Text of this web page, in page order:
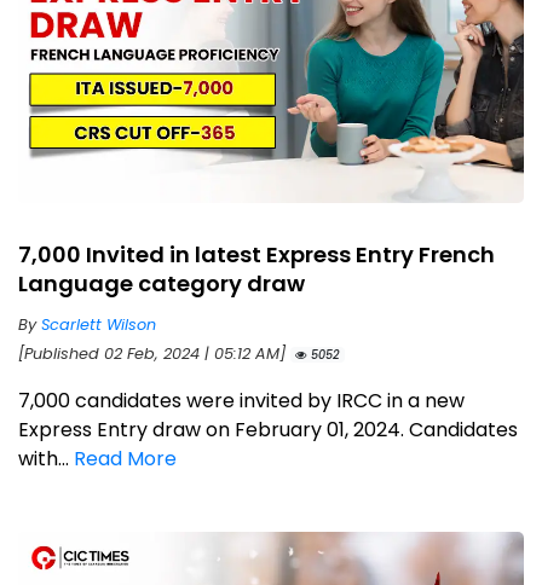
7,000 Invited in latest Express Entry French
Language category draw
ByScarlett Wilson
[Published 02 Feb, 2024 | 05:12 AM]
5052
7,000 candidates were invited by IRCC in a new
Express Entry draw on February 01, 2024. Candidates
with... Read More